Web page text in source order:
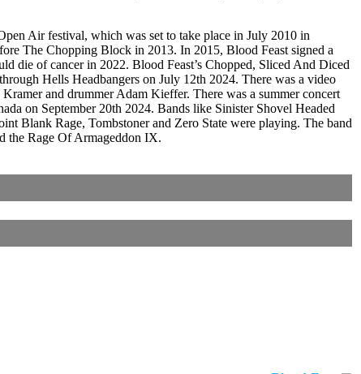
Air festival, which was set to take place in July 2010 in
The Chopping Block in 2013. In 2015, Blood Feast signed a
die of cancer in 2022. Blood Feast’s Chopped, Sliced And Diced
Hells Headbangers on July 12th 2024. There was a video
and drummer Adam Kieffer. There was a summer concert
on September 20th 2024. Bands like Sinister Shovel Headed
Blank Rage, Tombstoner and Zero State were playing. The band
the Rage Of Armageddon IX.